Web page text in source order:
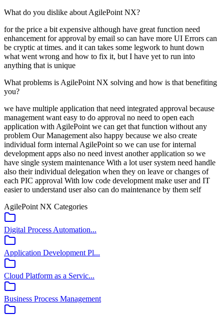
What do you dislike about AgilePoint NX?
for the price a bit expensive although have great function need
enhancement for approval by email so can have more UI Errors can
be cryptic at times. and it can takes some legwork to hunt down
what went wrong and how to fix it, but I have yet to run into
anything that is unique
What problems is AgilePoint NX solving and how is that benefiting
you?
we have multiple application that need integrated approval because
management want easy to do approval no need to open each
application with AgilePoint we can get that function without any
problem Our Management also happy because we also create
individual form internal AgilePoint so we can use for internal
development apps also no need invest another application so we
have single system maintenance With a lot user system need handle
also their individual delegation when they on leave or changes of
each PIC approval With low code development make user and IT
easier to understand user also can do maintenance by them self
AgilePoint NX Categories
Digital Process Automation...
Application Development Pl...
Cloud Platform as a Servic...
Business Process Management